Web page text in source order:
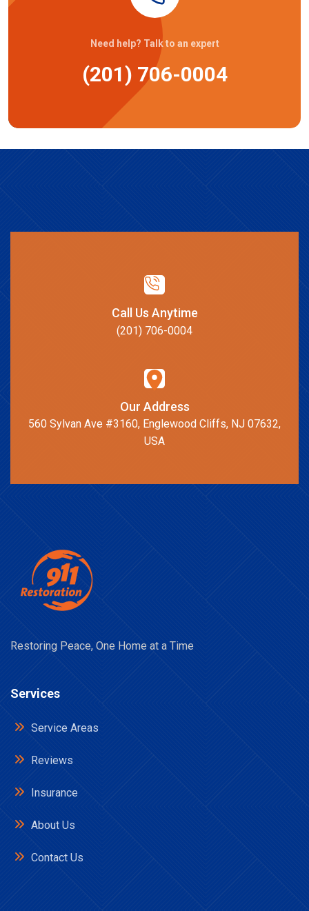
Need help? Talk to an expert
(201) 706-0004
Call Us Anytime
(201) 706-0004
Our Address
560 Sylvan Ave #3160, Englewood Cliffs, NJ 07632,
USA
Restoring Peace, One Home at a Time
Services
Service Areas
Reviews
Insurance
About Us
Contact Us